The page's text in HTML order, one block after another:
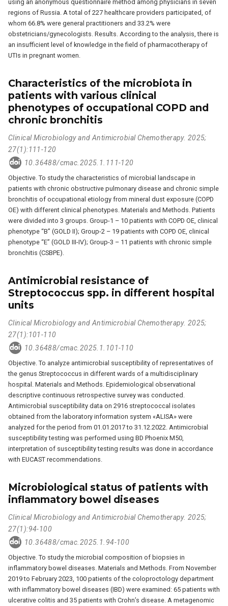
using an anonymous questionnaire method among physicians in seven
regions of Russia. A total of 227 healthcare providers participated, of
whom 66.8% were general practitioners and 33.2% were
obstetricians/gynecologists. Results. According to the analysis, there is
an insufficient level of knowledge in the field of pharmacotherapy of
UTIs in pregnant women.
Characteristics of the microbiota in
patients with various clinical
phenotypes of occupational COPD and
chronic bronchitis
Clinical Microbiology and Antimicrobial Chemotherapy. 2025;
27(1):111-120
10.36488/cmac.2025.1.111-120
Objective. To study the characteristics of microbial landscape in
patients with chronic obstructive pulmonary disease and chronic simple
bronchitis of occupational etiology from mineral dust exposure (COPD
OE) with different clinical phenotypes. Materials and Methods. Patients
were divided into 3 groups. Group-1 – 10 patients with COPD OE, clinical
phenotype “B” (GOLD II); Group-2 – 19 patients with COPD OE, clinical
phenotype “E” (GOLD III-IV); Group-3 – 11 patients with chronic simple
bronchitis (CSBPE).
Antimicrobial resistance of
Streptococcus spp. in different hospital
units
Clinical Microbiology and Antimicrobial Chemotherapy. 2025;
27(1):101-110
10.36488/cmac.2025.1.101-110
Objective. To analyze antimicrobial susceptibility of representatives of
the genus Streptococcus in different wards of a multidisciplinary
hospital. Materials and Methods. Epidemiological observational
descriptive continuous retrospective survey was conducted.
Antimicrobial susceptibility data on 2916 streptococcal isolates
obtained from the laboratory information system «ALISA» were
analyzed for the period from 01.01.2017 to 31.12.2022. Antimicrobial
susceptibility testing was performed using BD Phoenix M50,
interpretation of susceptibility testing results was done in accordance
with EUCAST recommendations.
Microbiological status of patients with
inflammatory bowel diseases
Clinical Microbiology and Antimicrobial Chemotherapy. 2025;
27(1):94-100
10.36488/cmac.2025.1.94-100
Objective. To study the microbial composition of biopsies in
inflammatory bowel diseases. Materials and Methods. From November
2019 to February 2023, 100 patients of the coloproctology department
with inflammatory bowel diseases (IBD) were examined: 65 patients with
ulcerative colitis and 35 patients with Crohn’s disease. A metagenomic